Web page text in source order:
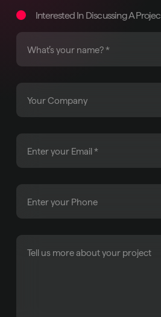
Interested In Discussing A